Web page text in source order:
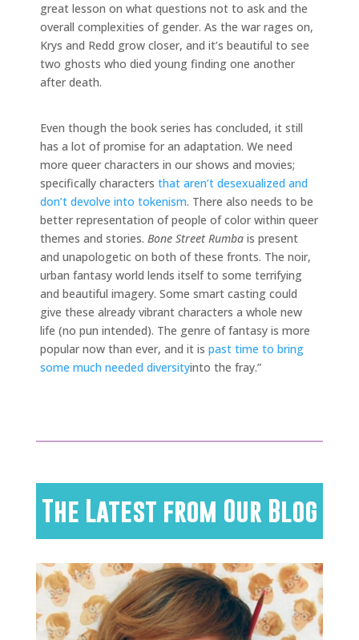
great lesson on what questions not to ask and the
overall complexities of gender. As the war rages on,
Krys and Redd grow closer, and it’s beautiful to see
two ghosts who died young finding one another
after death.
Even though the book series has concluded, it still
has a lot of promise for an adaptation. We need
more queer characters in our shows and movies;
specifically characters that aren’t desexualized and
don’t devolve into tokenism. There also needs to be
better representation of people of color within queer
themes and stories. Bone Street Rumba is present
and unapologetic on both of these fronts. The noir,
urban fantasy world lends itself to some terrifying
and beautiful imagery. Some smart casting could
give these already vibrant characters a whole new
life (no pun intended). The genre of fantasy is more
popular now than ever, and it is past time to bring
some much needed diversityinto the fray.”
The Latest from Our Blog